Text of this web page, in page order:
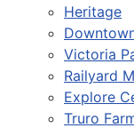
Heritage
Victoria
Railyard
Explore
Truro